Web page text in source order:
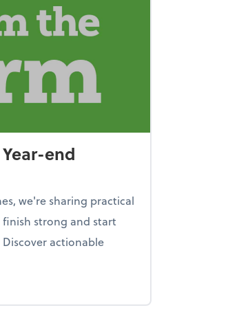
end
we're sharing practical
strong and start
actionable
the firm: Year-end opportunities